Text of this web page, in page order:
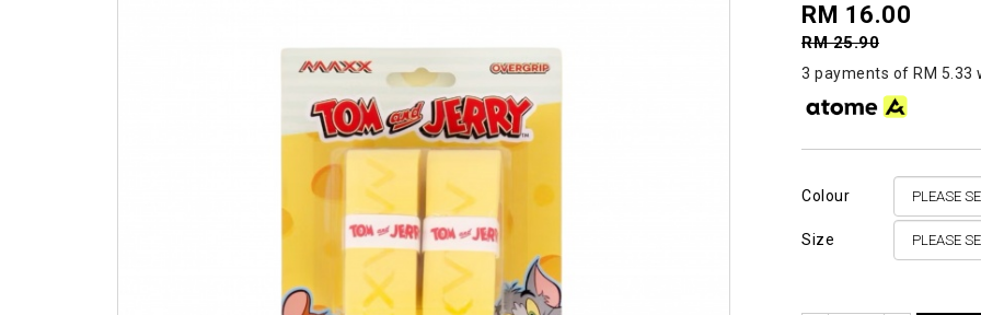
RM 16.00
RM 25.90
3 payments of RM 5.33
Colour
Size